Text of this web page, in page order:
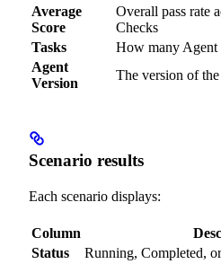
Average
Score
Overall pass rate
Checks
Tasks
How many Agent
Agent
Version
The version of
Scenario results
Each scenario displays:
Column
Status
Running, Completed,